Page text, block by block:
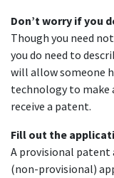
Don’t worry if you
Though you need
you do need to
will allow someone
technology to make
receive a patent.
Fill out the
A provisional patent
(non-provisional)